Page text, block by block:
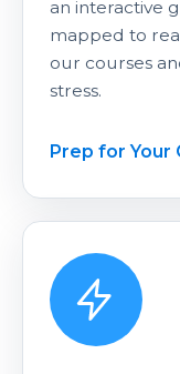
an interactive
mapped to
our courses
stress.
Prep for Your